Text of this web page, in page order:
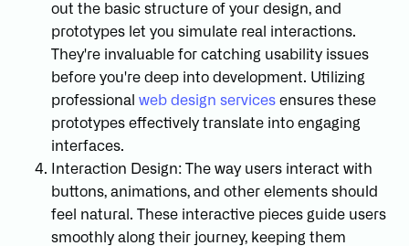
out the basic structure of your design, and
prototypes let you simulate real interactions.
They're invaluable for catching usability issues
before you're deep into development. Utilizing
professional web design services ensures these
prototypes effectively translate into engaging
interfaces.
Interaction Design: The way users interact with
buttons, animations, and other elements should
feel natural. These interactive pieces guide users
smoothly along their journey, keeping them